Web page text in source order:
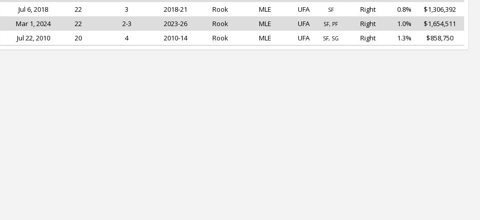
Jul 6, 2018 22 3 2018-21 Rook MLE UFA SF Right 0.8%
$1,306,392
Mar 1, 2024 22 2-3 2023-26 Rook MLE UFA SF, PF Right 1.0%
$1,654,511
Jul 22, 2010 20 4 2010-14 Rook MLE UFA SF, SG Right 1.3% $858,750